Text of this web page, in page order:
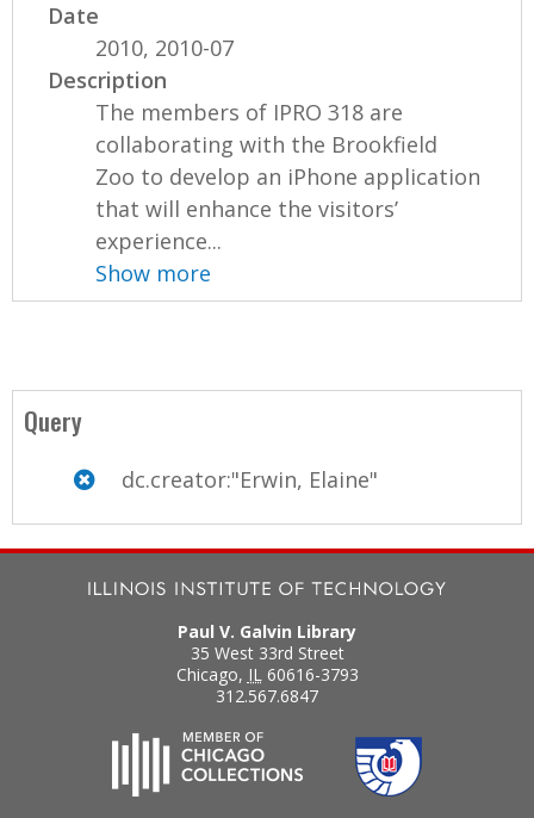
Date
2010, 2010-07
Description
The members of IPRO 318 are
collaborating with the Brookfield
Zoo to develop an iPhone application
that will enhance the visitors’
experience...
Show more
Query
dc.creator:"Erwin, Elaine"
Paul V. Galvin Library
35 West 33rd Street
Chicago, IL 60616-3793
312.567.6847